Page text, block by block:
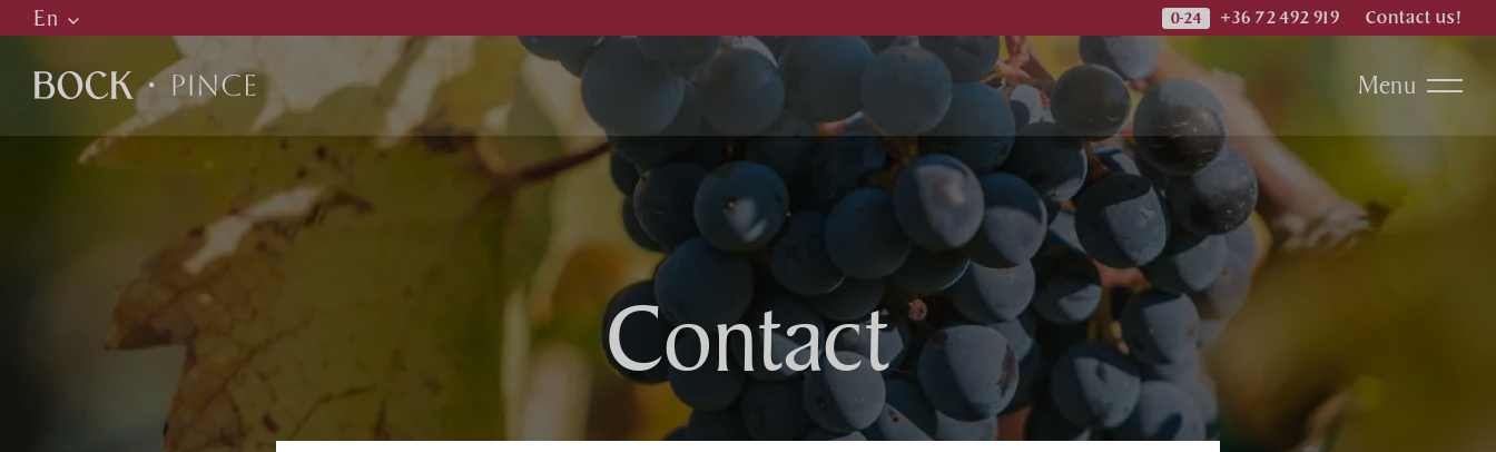
En
En +36 72 492 919 Contact us!
Menu
Contact
Cellar
Hotel
Bock family
Cellar
Winery